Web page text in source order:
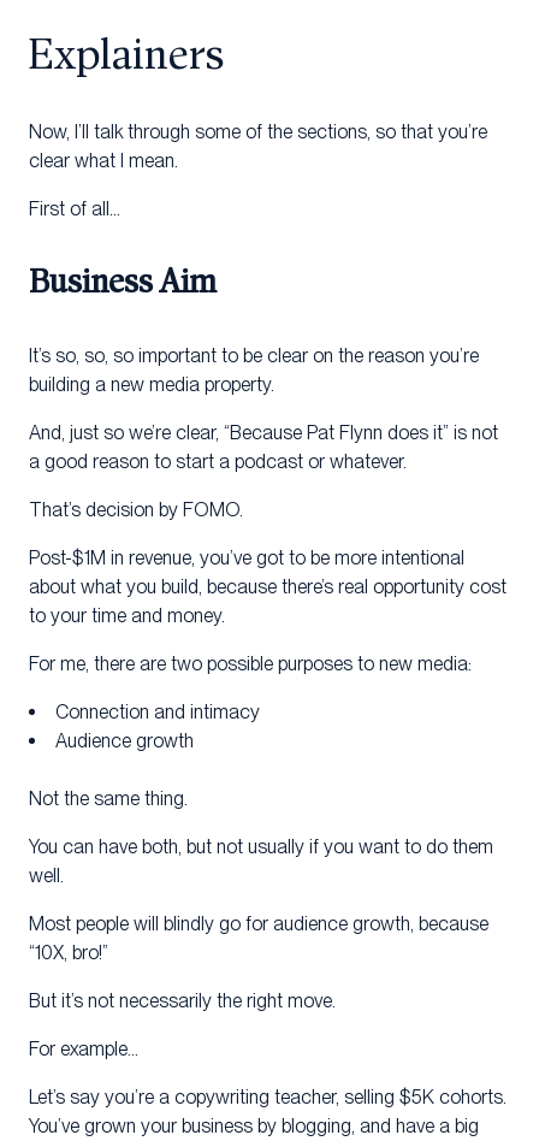
Explainers
Now, I’ll talk through some of the sections, so that you’re
clear what I mean.
First of all…
Business Aim
It’s so, so, so important to be clear on the reason you’re
building a new media property.
And, just so we’re clear, “Because Pat Flynn does it” is not
a good reason to start a podcast or whatever.
That’s decision by FOMO.
Post-$1M in revenue, you’ve got to be more intentional
about what you build, because there’s real opportunity cost
to your time and money.
For me, there are two possible purposes to new media:
Connection and intimacy
Audience growth
Not the same thing.
You can have both, but not usually if you want to do them
well.
Most people will blindly go for audience growth, because
“10X, bro!”
But it’s not necessarily the right move.
For example…
Let’s say you’re a copywriting teacher, selling $5K cohorts.
You’ve grown your business by blogging, and have a big